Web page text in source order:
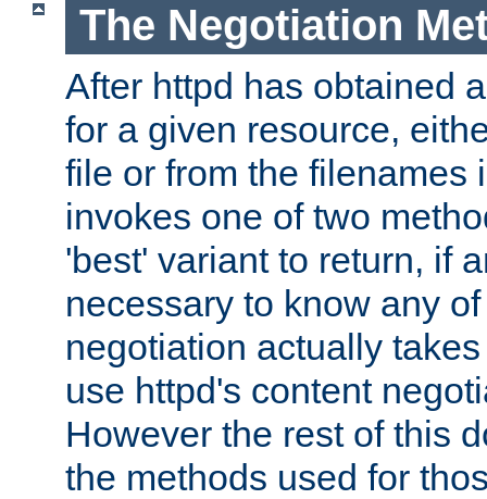
The Negotiation
After httpd has obtained
for a given resource,
file or from the filenames
invokes one of two
'best' variant to return, if
necessary to know any
negotiation actually
use httpd's content
However the rest of this
the methods used for